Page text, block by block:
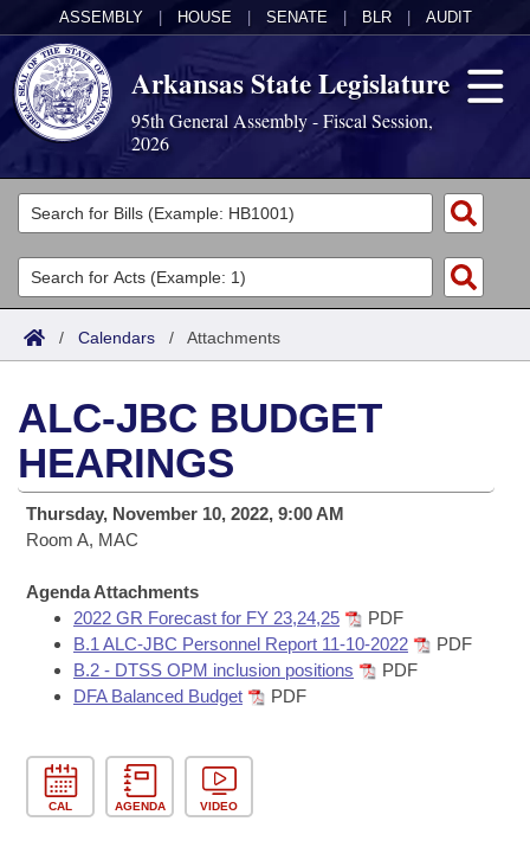
ASSEMBLY HOUSE SENATE BLR AUDIT
Arkansas State Legislature
95th General Assembly - Fiscal Session,
2026
Legislators
List All
Search
Committees
Joint
House
Task Force
Bills in House Committees
Bills in Senate Committees
Bills in Joint Committees
Acts
Search by Range
Advanced Search
Code Sections Amended
Bills
Search by Range
Advanced Search
Recent Activities
Recently Filed
Personalized Bill Tracking
Bill Conflicts Report
Calendars
Meetings and Events
Bills on Committee Agendas
House
Senate
Senate Budget
Arkansas Law
Arkansas Code and Constitution of 1874
Uncodified Historic Legislation
Governor's Veto List
Budget
Search Center
/ Calendars / Attachments
ALC-JBC BUDGET
HEARINGS
Thursday, November 10, 2022, 9:00 AM
Room A, MAC
Agenda Attachments
2022 GR Forecast for FY 23,24,25
PDF
B.1 ALC-JBC Personnel Report 11-10-2022
PDF
B.2 - DTSS OPM inclusion positions
PDF
DFA Balanced Budget
PDF
CAL AGENDA VIDEO